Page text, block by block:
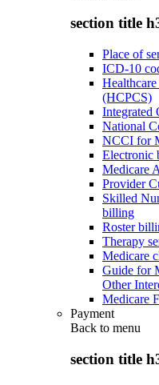
section title
Place of
ICD-10
(HCPCS)
Integrated
National
NCCI for
Electronic
Medicare
Provider
Skilled
billing
Roster
Therapy
Medicare
Guide for
Other
Medicare
Payment
Back to menu
section title